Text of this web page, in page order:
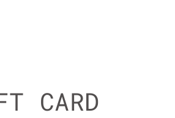
CARD